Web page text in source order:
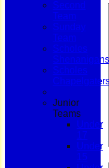
Second
Team
Sunday
Team
Scholes
Shenanigans
Scholes
Junior
Teams
Under
17
Under
15